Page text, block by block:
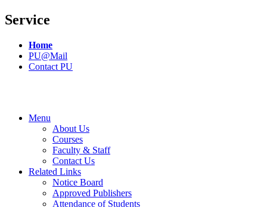
Service
Home
PU@Mail
Contact PU
Menu
About Us
Courses
Faculty & Staff
Contact Us
Related Links
Notice Board
Approved Publishers
Attendance of Students